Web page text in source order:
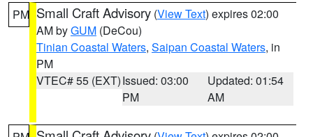
PM Small Craft Advisory (View Text) expires 02:00
AM byGUM (DeCou)
Tinian Coastal Waters, Saipan Coastal Waters, in
PM
VTEC# 55 (EXT)Issued: 03:00
PM
Updated: 01:54
AM